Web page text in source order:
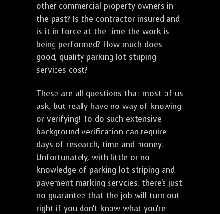
other commercial property owners in
the past? Is the contractor insured and
is it in force at the time the work is
being performed? How much does
good, quality parking lot striping
services cost?
These are all questions that most of us
ask, but really have no way of knowing
or verifying! To do such extensive
background verification can require
days of research, time and money.
Unfortunately, with little or no
knowledge of parking lot striping and
pavement marking servcies, there's just
no guarantee that the job will turn out
right if you don't know what you're